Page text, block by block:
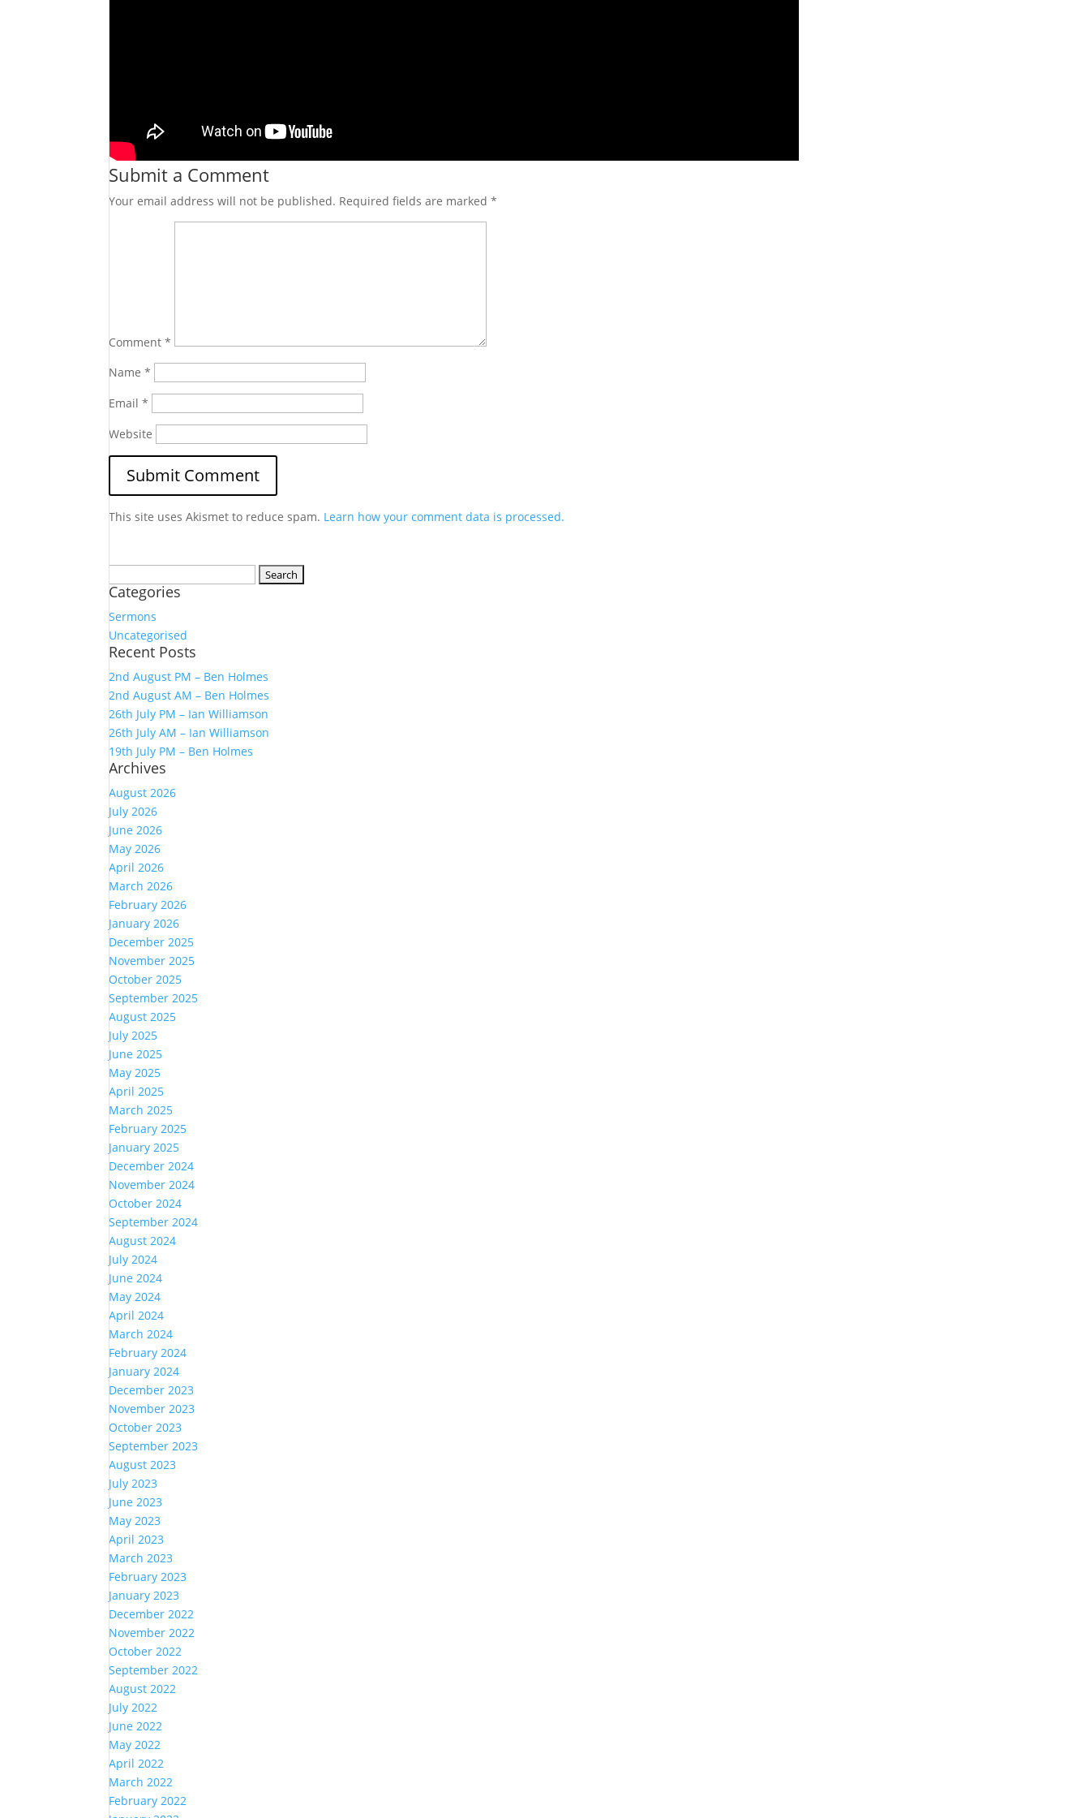
Submit a Comment
Your email address will not be published. Required fields are marked*
Comment*
Name*
Email*
Website
This site uses Akismet to reduce spam. Learn how your comment data is processed.
for:
Categories
Sermons
Uncategorised
Recent Posts
2nd August PM – Ben Holmes
2nd August AM – Ben Holmes
26th July PM – Ian Williamson
26th July AM – Ian Williamson
19th July PM – Ben Holmes
Archives
August 2026
July 2026
June 2026
May 2026
April 2026
March 2026
February 2026
January 2026
December 2025
November 2025
October 2025
September 2025
August 2025
July 2025
June 2025
May 2025
April 2025
March 2025
February 2025
January 2025
December 2024
November 2024
October 2024
September 2024
August 2024
July 2024
June 2024
May 2024
April 2024
March 2024
February 2024
January 2024
December 2023
November 2023
October 2023
September 2023
August 2023
July 2023
June 2023
May 2023
April 2023
March 2023
February 2023
January 2023
December 2022
November 2022
October 2022
September 2022
August 2022
July 2022
June 2022
May 2022
April 2022
March 2022
February 2022